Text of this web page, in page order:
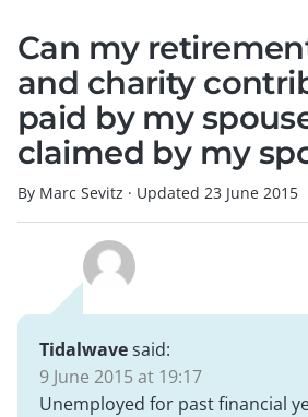
Can my
and charity
paid by my
claimed by my
By Marc Sevitz · Updated 23 June 2015
Tidalwavesaid:
9 June 2015 at 19:17
Unemployed for past financial